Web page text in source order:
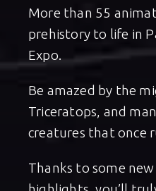
More than 55
prehistory to life in
Expo.
Be amazed by the
Triceratops, and
creatures that once
Thanks to some